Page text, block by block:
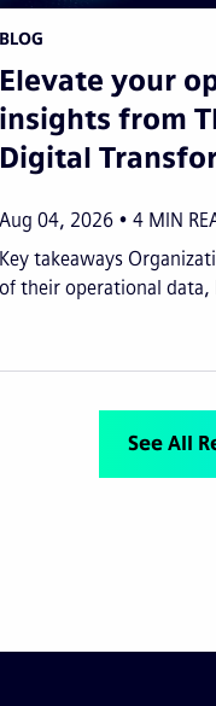
BLOG
Elevate your
insights from
Digital
Aug 04, 2026 4 MIN
Key takeaways
of their operational
See All